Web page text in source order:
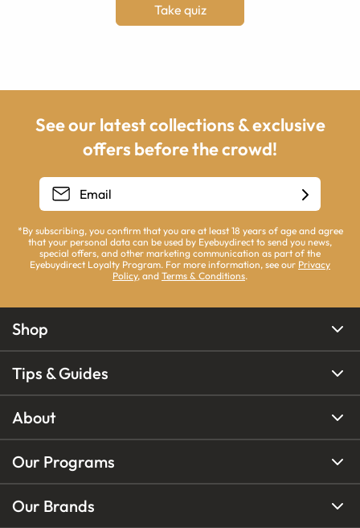
Take quiz
See our latest collections & exclusive
offers before the crowd!
*By subscribing, you confirm that you are at least 18 years of age and agree
that your personal data can be used by Eyebuydirect to send you news,
special offers, and other marketing communication as part of the
Eyebuydirect Loyalty Program. For more information, see our Privacy
Policy, and Terms & Conditions.
Shop
Tips & Guides
About
Our Programs
Our Brands